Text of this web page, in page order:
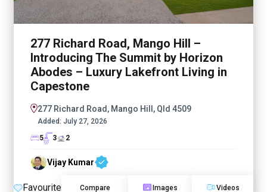
277 Richard Road, Mango Hill –
Introducing The Summit by Horizon
Abodes – Luxury Lakefront Living in
Capestone
277 Richard Road, Mango Hill, Qld 4509
Added: July 27, 2026
5
3 2
Vijay Kumar
Favourite Compare Images Videos